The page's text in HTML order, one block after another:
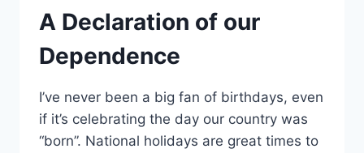
A Declaration of our
Dependence
I’ve never been a big fan of birthdays, even
if it’s celebrating the day our country was
“born”. National holidays are great times to